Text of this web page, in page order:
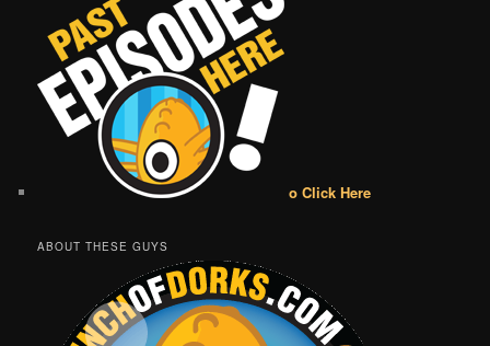
o Click Here
ABOUT THESE GUYS